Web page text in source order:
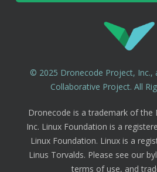
© 2025 Dronecode Project, Inc.,
Collaborative Project. All
Dronecode is a trademark of the
Inc. Linux Foundation is a
Linux Foundation. Linux is a
Linus Torvalds. Please see our
terms of use, and